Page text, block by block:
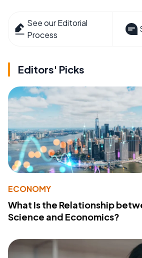
See our Editorial
Process
Editors' Picks
ECONOMY
What Is the Relationship
Science and Economics?